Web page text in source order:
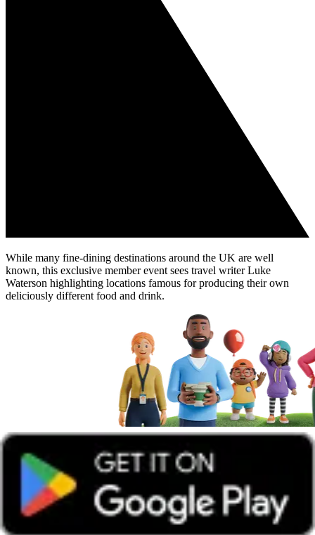
While many fine-dining destinations around the UK are well
known, this exclusive member event sees travel writer Luke
Waterson highlighting locations famous for producing their own
deliciously different food and drink.
Get unlimited access with Boundless